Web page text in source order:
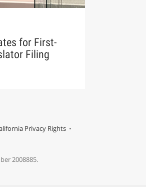
for First-
Filing
Privacy Rights
2008885.